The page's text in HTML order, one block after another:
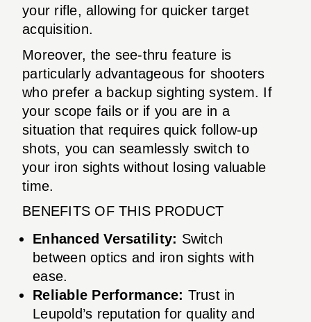
your rifle, allowing for quicker target
acquisition.
Moreover, the see-thru feature is
particularly advantageous for shooters
who prefer a backup sighting system. If
your scope fails or if you are in a
situation that requires quick follow-up
shots, you can seamlessly switch to
your iron sights without losing valuable
time.
BENEFITS OF THIS PRODUCT
Enhanced Versatility: Switch
between optics and iron sights with
ease.
Reliable Performance: Trust in
Leupold’s reputation for quality and